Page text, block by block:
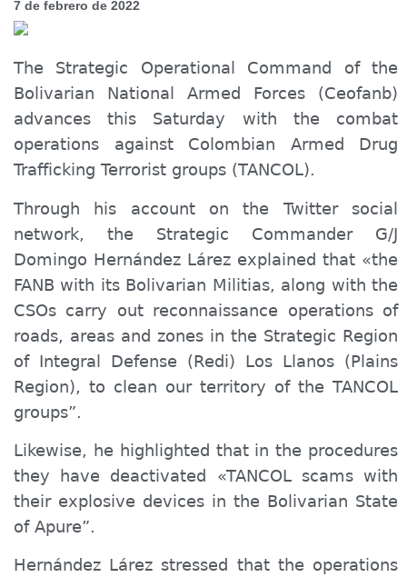
7 de febrero de 2022
The Strategic Operational Command of the
Bolivarian National Armed Forces (Ceofanb)
advances this Saturday with the combat
operations againstColombian Armed Drug
Trafficking Terrorist groups (TANCOL).
Through his account on the Twitter social
network, the Strategic Commander G/J
Domingo Hernández Lárez explained that «the
FANB with its Bolivarian Militias, along with the
CSOs carry out reconnaissance operations of
roads, areas and zones in the Strategic Region
of Integral Defense (Redi) Los Llanos (Plains
Region), to clean our territory of the TANCOL
groups”.
Likewise, he highlighted that in the procedures
they have deactivated «TANCOL scams with
their explosive devices in the Bolivarian State
of Apure”.
Hernández Lárez stressed that the operations